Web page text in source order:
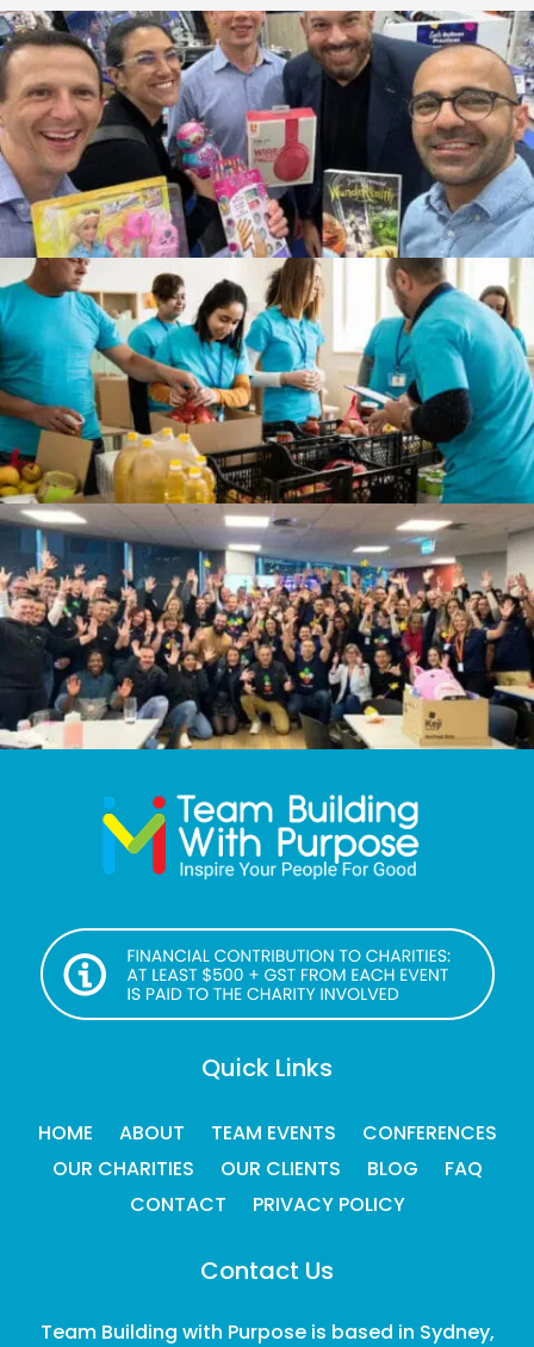
Quick Links
HOME ABOUT TEAM EVENTS
CONFERENCES
OUR CHARITIES
OUR CLIENTS BLOG
FAQ
CONTACT
PRIVACY POLICY
Contact Us
Team Building with Purpose is based in Sydney,